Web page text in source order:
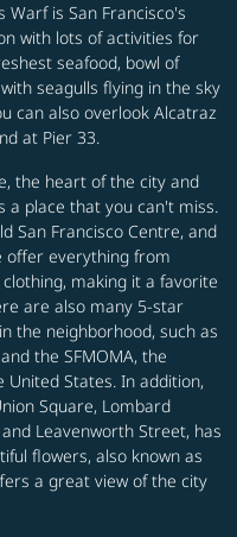
is San Francisco's
with lots of activities for
seafood, bowl of
seagulls flying in the sky
can also overlook Alcatraz
at Pier 33.
the heart of the city and
a place that you can't miss.
San Francisco Centre, and
offer everything from
making it a favorite
are also many 5-star
the neighborhood, such as
the SFMOMA, the
States. In addition,
Square, Lombard
Leavenworth Street, has
flowers, also known as
a great view of the city